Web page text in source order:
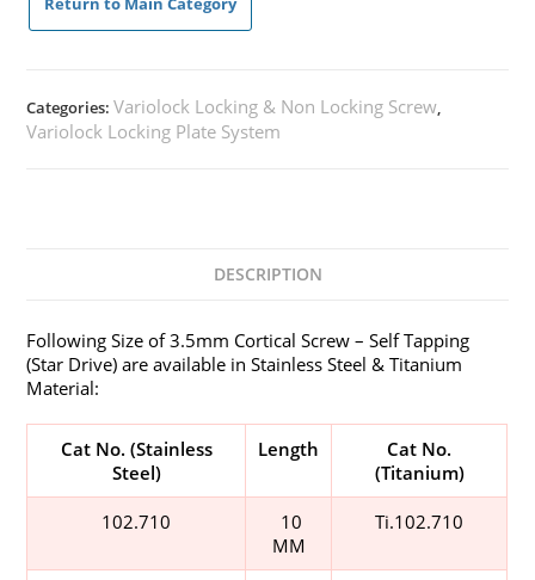
Categories:Variolock Locking & Non Locking Screw,
Variolock Locking Plate System
DESCRIPTION
Following Size of 3.5mm Cortical Screw – Self Tapping​
(Star Drive) are available in Stainless Steel & Titanium
Material:
Cat No. (Stainless
Steel)
Length
Cat No.
(Titanium)
102.710
10
MM
Ti.102.710